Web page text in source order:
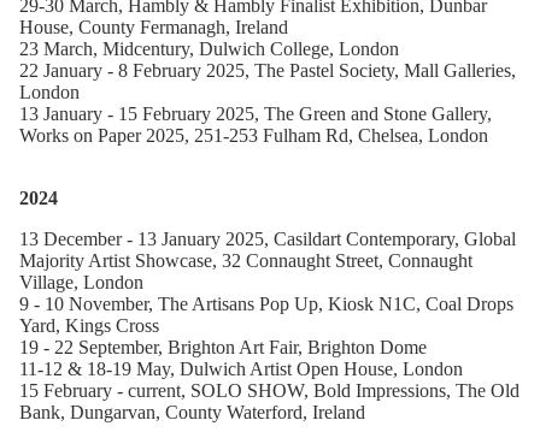
29-30 March, Hambly & Hambly Finalist Exhibition, Dunbar
House, County Fermanagh, Ireland
23 March, Midcentury, Dulwich College, London
22 January - 8 February 2025, The Pastel Society, Mall Galleries,
London
13 January - 15 February 2025, The Green and Stone Gallery,
Works on Paper 2025, 251-253 Fulham Rd, Chelsea, London
2024
13 December - 13 January 2025, Casildart Contemporary, Global
Majority Artist Showcase, 32 Connaught Street, Connaught
Village, London
9 - 10 November, The Artisans Pop Up, Kiosk N1C, Coal Drops
Yard, Kings Cross
19 - 22 September, Brighton Art Fair, Brighton Dome
11-12 & 18-19 May, Dulwich Artist Open House, London
15 February - current, SOLO SHOW, Bold Impressions, The Old
Bank, Dungarvan, County Waterford, Ireland